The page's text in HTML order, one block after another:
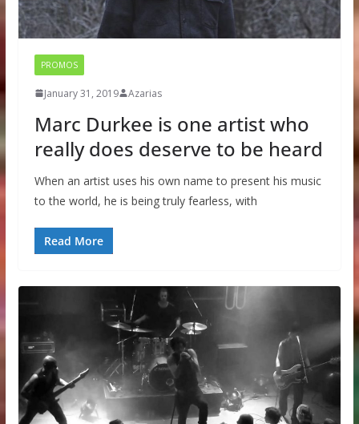
PROMOS
January 31, 2019 Azarias
Marc Durkee is one artist who
really does deserve to be heard
When an artist uses his own name to present his music
to the world, he is being truly fearless, with
Read More